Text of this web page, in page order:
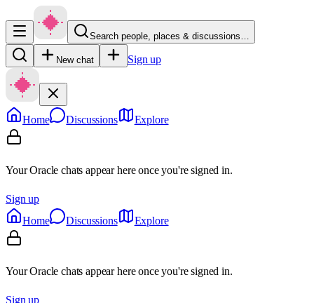
Search people, places & discussions…
New chat Sign up
Home Discussions Explore
Your Oracle chats appear here once you're signed in.
Sign up
Home
Discussions Explore
Your Oracle chats appear here once you're signed in.
Sign up